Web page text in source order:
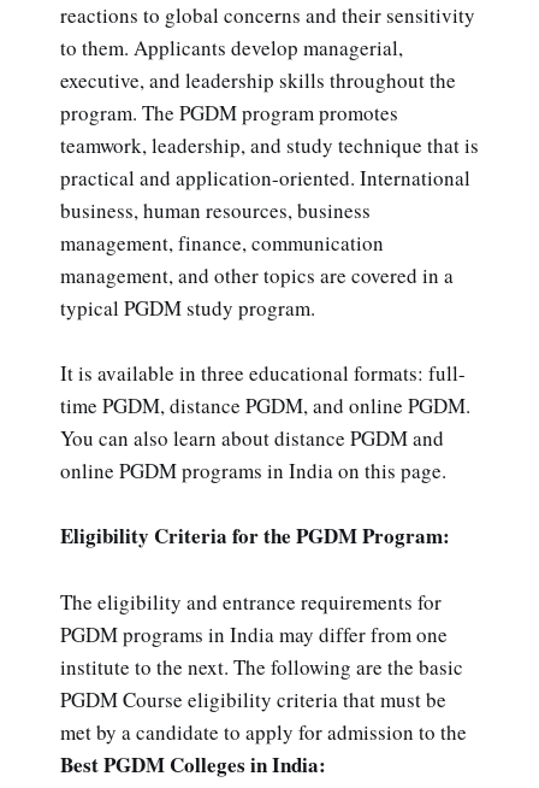
reactions to global concerns and their sensitivity
to them. Applicants develop managerial,
executive, and leadership skills throughout the
program. The PGDM program promotes
teamwork, leadership, and study technique that is
practical and application-oriented. International
business, human resources, business
management, finance, communication
management, and other topics are covered in a
typical PGDM study program.
It is available in three educational formats: full-
time PGDM, distance PGDM, and online PGDM.
You can also learn about distance PGDM and
online PGDM programs in India on this page.
Eligibility Criteria for the PGDM Program:
The eligibility and entrance requirements for
PGDM programs in India may differ from one
institute to the next. The following are the basic
PGDM Course eligibility criteria that must be
met by a candidate to apply for admission to the
Best PGDM Colleges in India: